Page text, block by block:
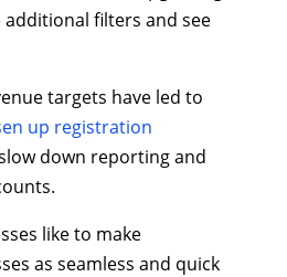
filters and see
targets have led to
up registration
down reporting and
like to make
as seamless and quick